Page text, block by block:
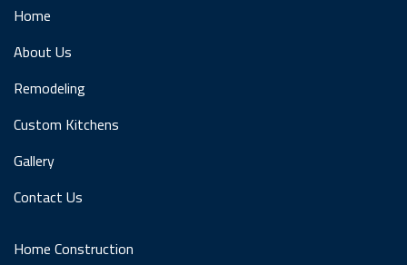
Home
About Us
Remodeling
Custom Kitchens
Gallery
Contact Us
Home Construction